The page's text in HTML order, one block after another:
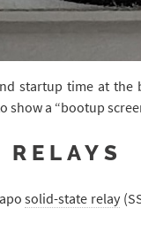
startup time at
a “bootup
solid-state relay